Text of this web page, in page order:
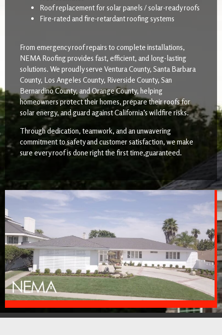
Roof replacement for solar panels / solar-ready roofs
Fire-rated and fire-retardant roofing systems
From emergency roof repairs to complete installations,
NEMA Roofing provides fast, efficient, and long-lasting
solutions. We proudly serve Ventura County, Santa Barbara
County, Los Angeles County, Riverside County, San
Bernardino County, and Orange County, helping
homeowners protect their homes, prepare their roofs for
solar energy, and guard against California’s wildfire risks.
Through dedication, teamwork, and an unwavering
commitment to safety and customer satisfaction, we make
sure every roof is done right the first time,guaranteed.